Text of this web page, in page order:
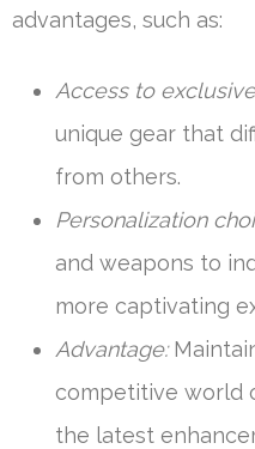
advantages, such as:
Access to
unique gear that
from others.
Personalization
and weapons to
more captivating
Advantage:
competitive world
the latest